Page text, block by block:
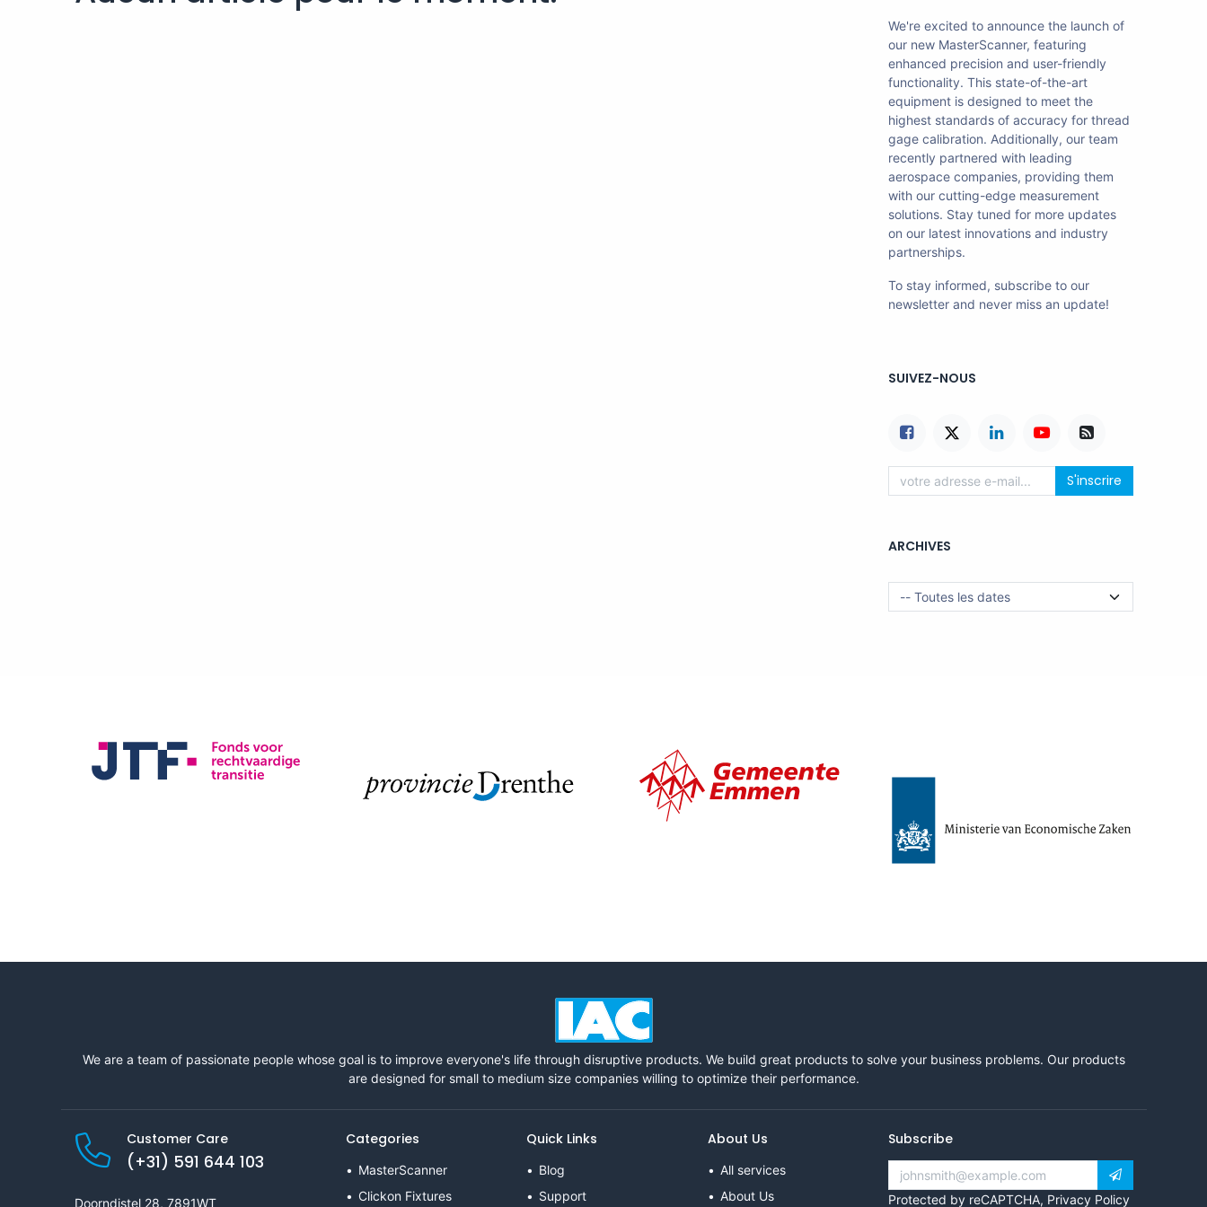
We're excited to announce the launch of
our new MasterScanner, featuring
enhanced precision and user-friendly
functionality. This state-of-the-art
equipment is designed to meet the
highest standards of accuracy for thread
gage calibration. Additionally, our team
recently partnered with leading
aerospace companies, providing them
with our cutting-edge measurement
solutions. Stay tuned for more updates
on our latest innovations and industry
partnerships.
To stay informed, subscribe to our
newsletter and never miss an update!
SUIVEZ-NOUS
S'inscrire
ARCHIVES
We are a team of passionate people whose goal is to improve everyone's life through disruptive products. We build great products to solve your business problems. Our products
are designed for small to medium size companies willing to optimize their performance.
Customer Care
(+31) 591 644 103
Doorndistel 28, 7891WT
Categories
MasterScanner
Clickon Fixtures
Quick Links
Blog
Support
About Us
All services
About Us
Subscribe
Protected by reCAPTCHA, Privacy Policy